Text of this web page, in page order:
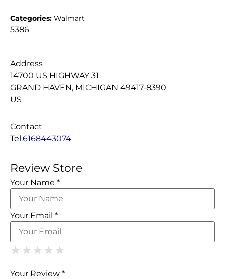
Categories: Walmart
5386
Address
14700 US HIGHWAY 31
GRAND HAVEN, MICHIGAN 49417-8390
US
Contact
Tel.6168443074
Review Store
Your Name *
Your Email *
★ 1 Star
★ ★ 2 Stars
★ ★ ★ 3 Stars
★ ★ ★ ★ 4 Stars
★ ★ ★ ★ ★
Your Review *